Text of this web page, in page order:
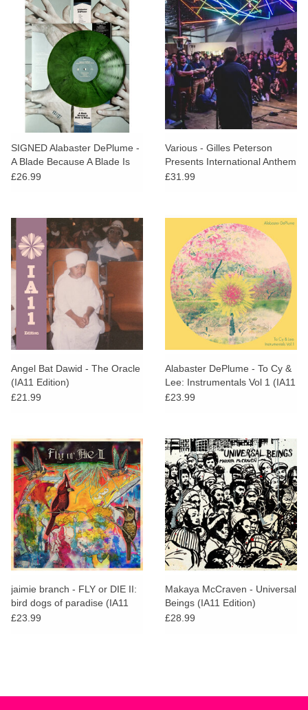
SIGNED Alabaster DePlume -
A Blade Because A Blade Is
Whole (Green Vinyl)
£26.99
Various - Gilles Peterson
Presents International Anthem
£31.99
Angel Bat Dawid - The Oracle
(IA11 Edition)
£21.99
Alabaster DePlume - To Cy &
Lee: Instrumentals Vol 1 (IA11
Edition)
£23.99
jaimie branch - FLY or DIE II:
bird dogs of paradise (IA11
Edition)
£23.99
Makaya McCraven - Universal
Beings (IA11 Edition)
£28.99